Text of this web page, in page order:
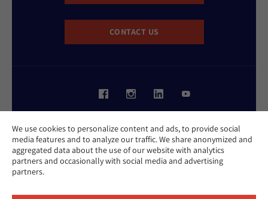
We use cookies to personalize content and ads, to provide social
media features and to analyze our traffic. We share anonymized and
aggregated data about the use of our website with analytics
partners and occasionally with social media and advertising
partners.
CONTACT US
Privacy Policy
Cookie Policy
Contact Us
Report an Incident